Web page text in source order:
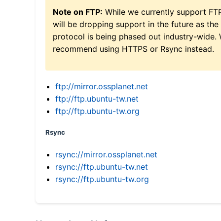
Note on FTP: While we currently support
will be dropping support in the future as the
protocol is being phased out industry-wide.
recommend using HTTPS or Rsync instead.
ftp://mirror.ossplanet.net
ftp://ftp.ubuntu-tw.net
ftp://ftp.ubuntu-tw.org
Rsync
rsync://mirror.ossplanet.net
rsync://ftp.ubuntu-tw.net
rsync://ftp.ubuntu-tw.org